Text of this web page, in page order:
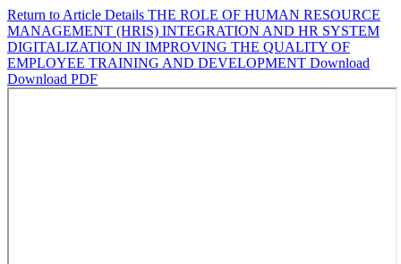
Return to Article Details THE ROLE OF HUMAN RESOURCE
MANAGEMENT (HRIS) INTEGRATION AND HR SYSTEM
DIGITALIZATION IN IMPROVING THE QUALITY OF
EMPLOYEE TRAINING AND DEVELOPMENT Download
Download PDF